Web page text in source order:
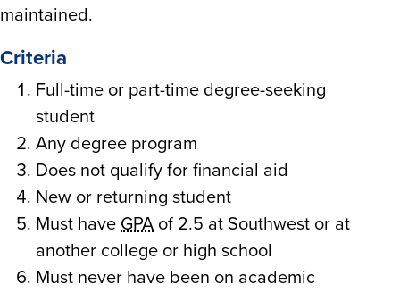
maintained.
Criteria
Full-time or part-time degree-seeking
student
Any degree program
Does not qualify for financial aid
New or returning student
Must have GPA of 2.5 at Southwest or at
another college or high school
Must never have been on academic